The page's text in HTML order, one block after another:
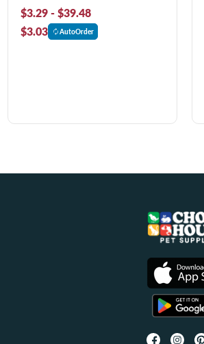
$3.29 - $39.48
$3.03
AutoOrder